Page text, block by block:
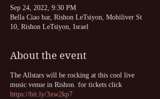
Sep 24, 2022, 9:30 PM
Bella Ciao bar, Rishon LeTsiyon, Mohiliver St
10, Rishon LeTsiyon, Israel
About the event
The Allstars will be rocking at this cool live
music venue in Rishon. for tickets click
https://bit.ly/3xw2kp7